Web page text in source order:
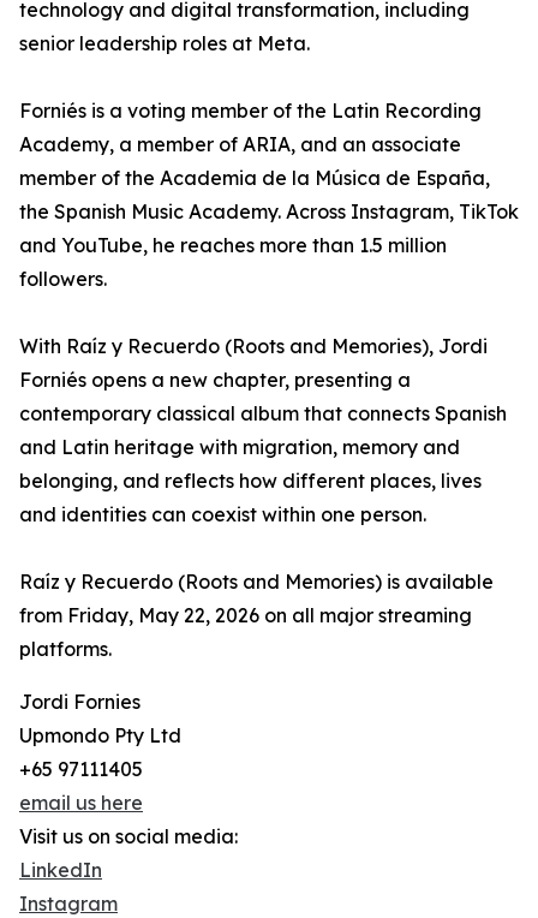
technology and digital transformation, including
senior leadership roles at Meta.
Forniés is a voting member of the Latin Recording
Academy, a member of ARIA, and an associate
member of the Academia de la Música de España,
the Spanish Music Academy. Across Instagram, TikTok
and YouTube, he reaches more than 1.5 million
followers.
With Raíz y Recuerdo (Roots and Memories), Jordi
Forniés opens a new chapter, presenting a
contemporary classical album that connects Spanish
and Latin heritage with migration, memory and
belonging, and reflects how different places, lives
and identities can coexist within one person.
Raíz y Recuerdo (Roots and Memories) is available
from Friday, May 22, 2026 on all major streaming
platforms.
Jordi Fornies
Upmondo Pty Ltd
+65 97111405
email us here
Visit us on social media:
LinkedIn
Instagram